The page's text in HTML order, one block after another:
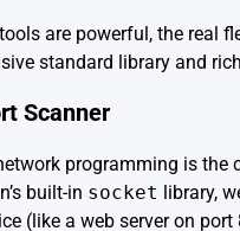
are powerful, the real
standard library and
Scanner
programming is the
built-in socket library,
(like a web server on